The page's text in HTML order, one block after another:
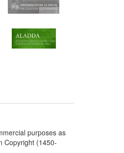
purposes as
Copyright (1450-